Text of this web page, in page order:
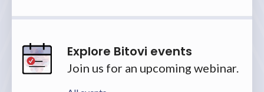
Explore Bitovi events
Join us for an upcoming webinar.